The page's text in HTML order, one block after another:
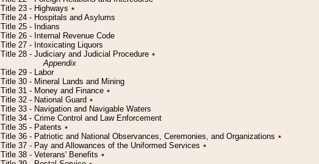
Title 23 - Highways ٭
Title 24 - Hospitals and Asylums
Title 25 - Indians
Title 26 - Internal Revenue Code
Title 27 - Intoxicating Liquors
Title 28 - Judiciary and Judicial Procedure ٭
Appendix
Title 29 - Labor
Title 30 - Mineral Lands and Mining
Title 31 - Money and Finance ٭
Title 32 - National Guard ٭
Title 33 - Navigation and Navigable Waters
Title 34 - Crime Control and Law Enforcement
Title 35 - Patents ٭
Title 36 - Patriotic and National Observances, Ceremonies, and Organizations ٭
Title 37 - Pay and Allowances of the Uniformed Services ٭
Title 38 - Veterans' Benefits ٭